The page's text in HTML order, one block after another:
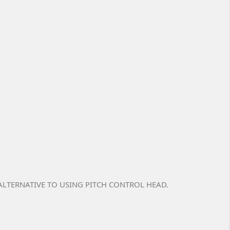
TO USING PITCH CONTROL HEAD.